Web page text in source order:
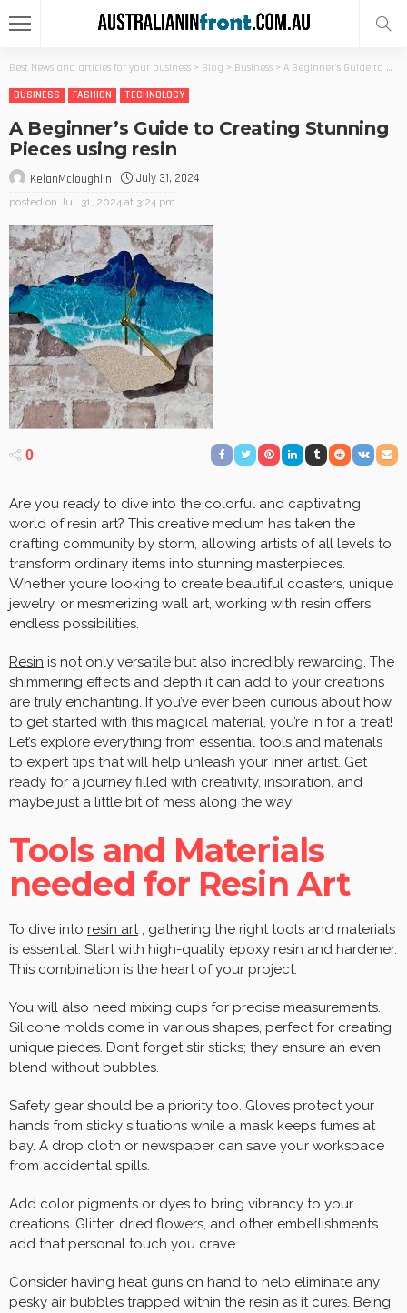
Best News and articles for your business > Blog > Business > A Beginner’s Guide to Creating Stunning Pieces using resin
BUSINESS
FASHION TECHNOLOGY
A Beginner’s Guide to Creating Stunning
Pieces using resin
KelanMcloughlin July 31, 2024
posted on Jul. 31, 2024 at 3:24 pm
0
Are you ready to dive into the colorful and captivating
world of resin art? This creative medium has taken the
crafting community by storm, allowing artists of all levels to
transform ordinary items into stunning masterpieces.
Whether you’re looking to create beautiful coasters, unique
jewelry, or mesmerizing wall art, working with resin offers
endless possibilities.
Resin is not only versatile but also incredibly rewarding. The
shimmering effects and depth it can add to your creations
are truly enchanting. If you’ve ever been curious about how
to get started with this magical material, you’re in for a treat!
Let’s explore everything from essential tools and materials
to expert tips that will help unleash your inner artist. Get
ready for a journey filled with creativity, inspiration, and
maybe just a little bit of mess along the way!
Tools and Materials
needed for Resin Art
To dive into resin art, gathering the right tools and materials
is essential. Start with high-quality epoxy resin and hardener.
This combination is the heart of your project.
You will also need mixing cups for precise measurements.
Silicone molds come in various shapes, perfect for creating
unique pieces. Don’t forget stir sticks; they ensure an even
blend without bubbles.
Safety gear should be a priority too. Gloves protect your
hands from sticky situations while a mask keeps fumes at
bay. A drop cloth or newspaper can save your workspace
from accidental spills.
Add color pigments or dyes to bring vibrancy to your
creations. Glitter, dried flowers, and other embellishments
add that personal touch you crave.
Consider having heat guns on hand to help eliminate any
pesky air bubbles trapped within the resin as it cures. Being